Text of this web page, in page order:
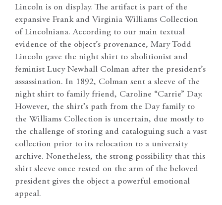
Lincoln is on display. The artifact is part of the
expansive Frank and Virginia Williams Collection
of Lincolniana. According to our main textual
evidence of the object’s provenance, Mary Todd
Lincoln gave the night shirt to abolitionist and
feminist Lucy Newhall Colman after the president’s
assassination. In 1892, Colman sent a sleeve of the
night shirt to family friend, Caroline “Carrie” Day.
However, the shirt’s path from the Day family to
the Williams Collection is uncertain, due mostly to
the challenge of storing and cataloguing such a vast
collection prior to its relocation to a university
archive. Nonetheless, the strong possibility that this
shirt sleeve once rested on the arm of the beloved
president gives the object a powerful emotional
appeal.